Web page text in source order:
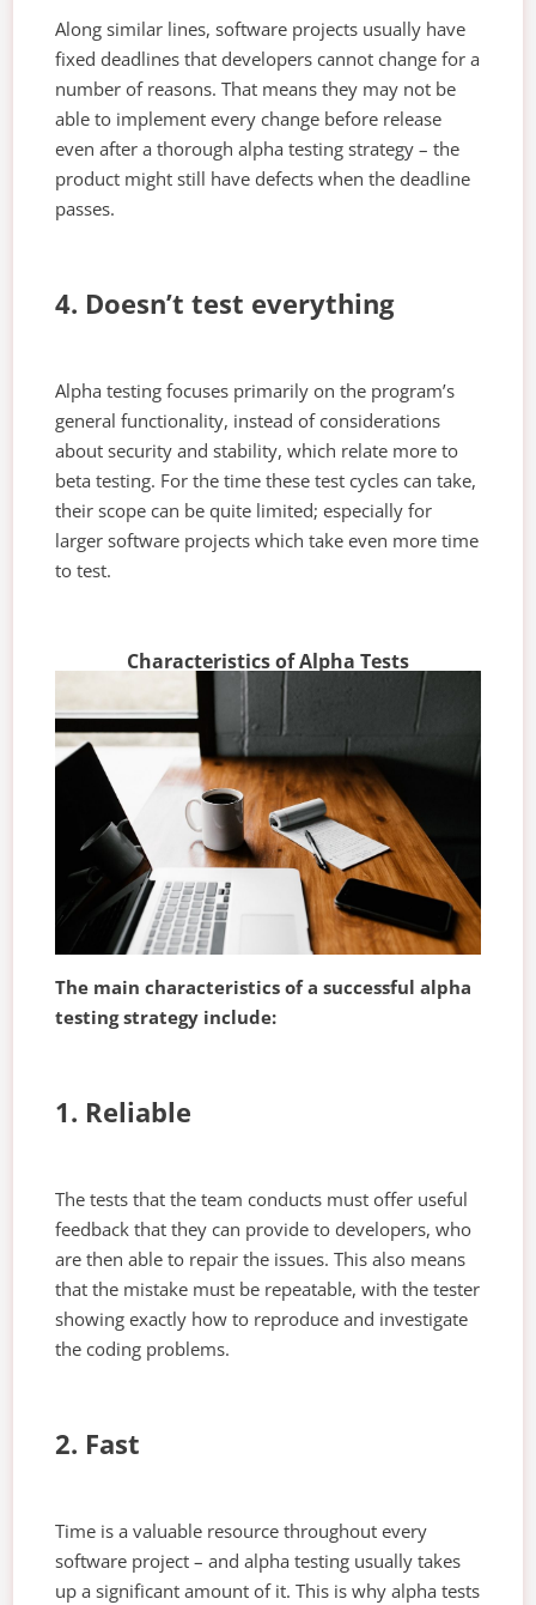
Along similar lines, software projects usually have
fixed deadlines that developers cannot change for a
number of reasons. That means they may not be
able to implement every change before release
even after a thorough alpha testing strategy – the
product might still have defects when the deadline
passes.
4. Doesn’t test everything
Alpha testing focuses primarily on the program’s
general functionality, instead of considerations
about security and stability, which relate more to
beta testing. For the time these test cycles can take,
their scope can be quite limited; especially for
larger software projects which take even more time
to test.
Characteristics of Alpha Tests
The main characteristics of a successful alpha
testing strategy include:
1. Reliable
The tests that the team conducts must offer useful
feedback that they can provide to developers, who
are then able to repair the issues. This also means
that the mistake must be repeatable, with the tester
showing exactly how to reproduce and investigate
the coding problems.
2. Fast
Time is a valuable resource throughout every
software project – and alpha testing usually takes
up a significant amount of it. This is why alpha tests